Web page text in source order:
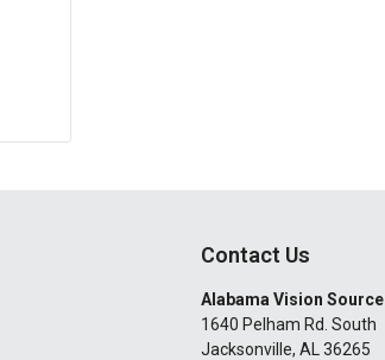
Contact Us
Alabama Vision Source
1640 Pelham Rd. South
Jacksonville, AL 36265